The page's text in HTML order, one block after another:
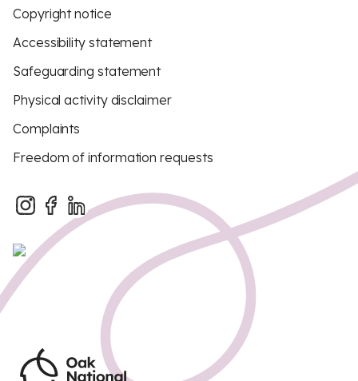
Copyright notice
Accessibility statement
Safeguarding statement
Physical activity disclaimer
Complaints
Freedom of information requests